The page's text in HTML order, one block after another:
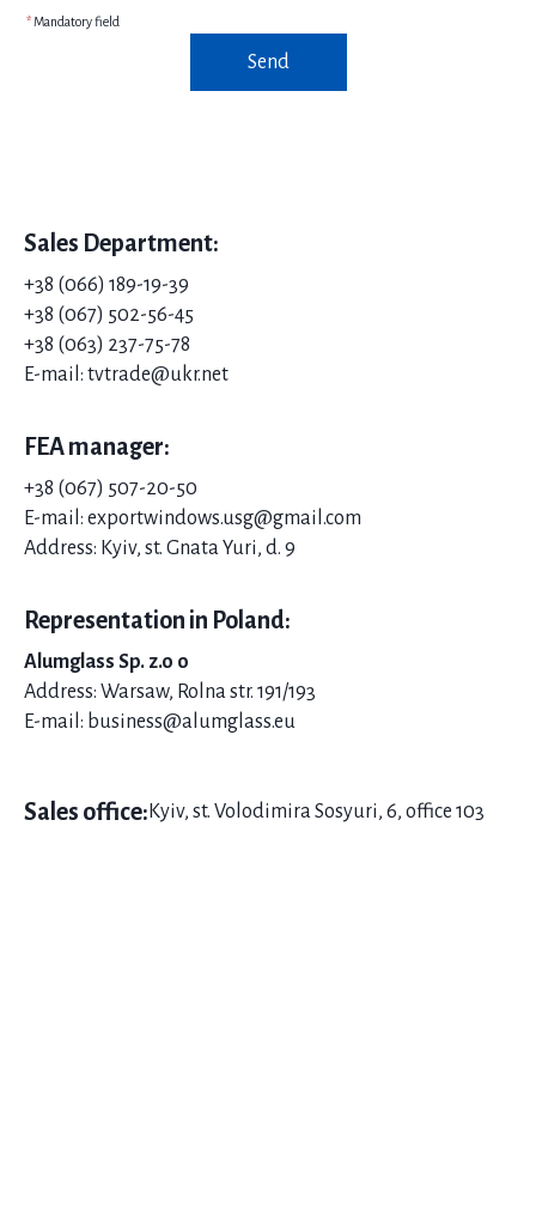
*Mandatory field
Send
Sales Department:
+38 (066) 189-19-39
+38 (067) 502-56-45
+38 (063) 237-75-78
E-mail: tvtrade@ukr.net
FEA manager:
+38 (067) 507-20-50
E-mail: exportwindows.usg@gmail.com
Address: Kyiv, st. Gnata Yuri, d. 9
Representation in Poland:
Alumglass Sp. z.o o
Address: Warsaw, Rolna str. 191/193
E-mail: business@alumglass.eu
Sales office: Kyiv, st. Volodimira Sosyuri, 6, office 103